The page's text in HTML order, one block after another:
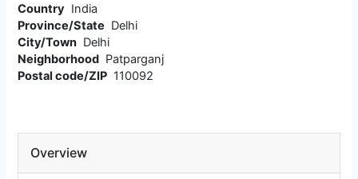
Country India
Province/State Delhi
City/Town Delhi
Neighborhood Patparganj
Postal code/ZIP 110092
Overview